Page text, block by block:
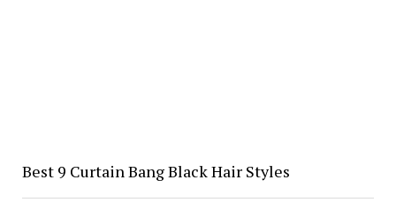
Best 9 Curtain Bang Black Hair Styles